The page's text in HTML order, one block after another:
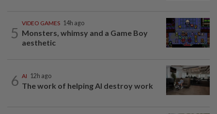
5
VIDEO GAMES 14h ago
Monsters, whimsy and a Game Boy
aesthetic
6 AI 12h ago
The work of helping AI destroy work